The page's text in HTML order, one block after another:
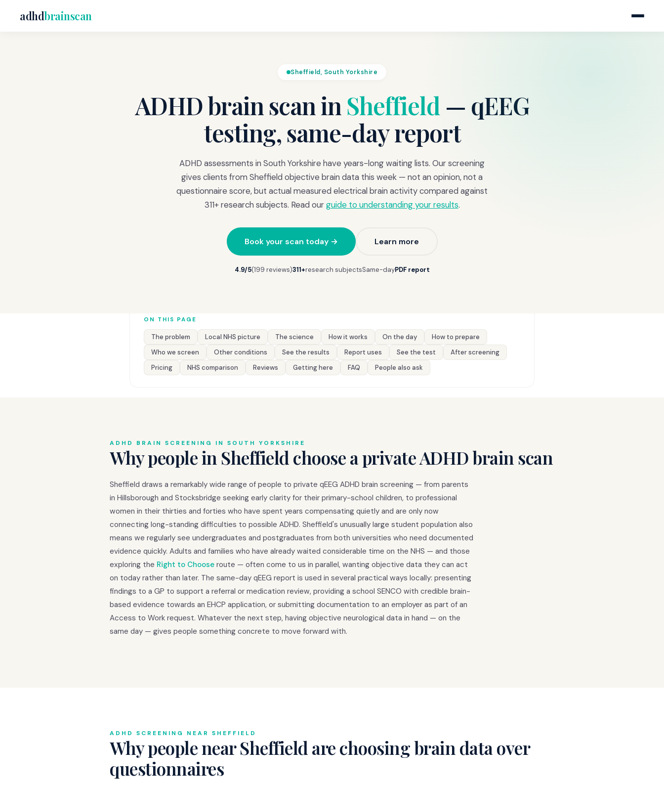
adhdbrainscan
Sheffield, South Yorkshire
ADHD brain scan in Sheffield — qEEG
testing, same-day report
ADHD assessments in South Yorkshire have years-long waiting lists. Our screening
gives clients from Sheffield objective brain data this week — not an opinion, not a
questionnaire score, but actual measured electrical brain activity compared against
311+ research subjects. Read ourguide to understanding your results.
Book your scan today → Learn more
4.9/5(199 reviews)311+research subjectsSame-dayPDF report
ON THIS PAGE
The problem Local NHS picture The science How it works On the day
How to prepare
Who we screen
Other conditions See the results Report uses See the test
After screening
Pricing
NHS comparison Reviews Getting here FAQ People also ask
ADHD BRAIN SCREENING IN SOUTH YORKSHIRE
Why people in Sheffield choose a private ADHD brain scan
Sheffield draws a remarkably wide range of people to private qEEG ADHD brain screening — from parents
in Hillsborough and Stocksbridge seeking early clarity for their primary-school children, to professional
women in their thirties and forties who have spent years compensating quietly and are only now
connecting long-standing difficulties to possible ADHD. Sheffield's unusually large student population also
means we regularly see undergraduates and postgraduates from both universities who need documented
evidence quickly. Adults and families who have already waited considerable time on the NHS — and those
exploring the Right to Choose route — often come to us in parallel, wanting objective data they can act
on today rather than later. The same-day qEEG report is used in several practical ways locally: presenting
findings to a GP to support a referral or medication review, providing a school SENCO with credible brain-
based evidence towards an EHCP application, or submitting documentation to an employer as part of an
Access to Work request. Whatever the next step, having objective neurological data in hand — on the
same day — gives people something concrete to move forward with.
ADHD SCREENING NEAR SHEFFIELD
Why people near Sheffield are choosing brain data over
questionnaires